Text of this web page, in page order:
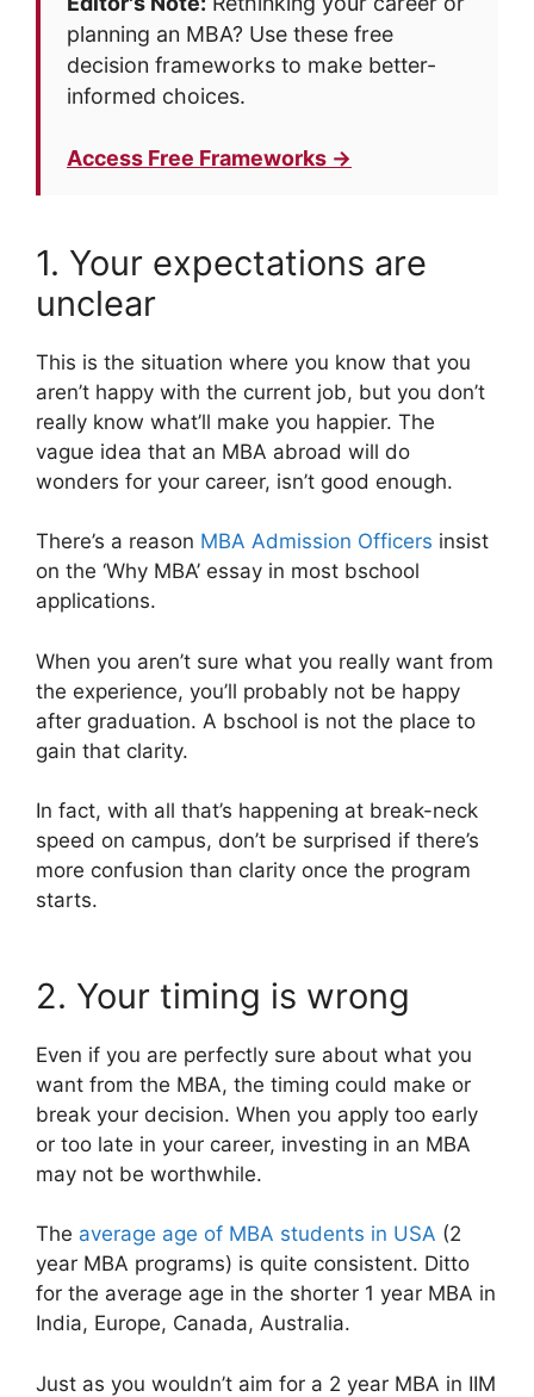
planning an MBA? Use these free
decision frameworks to make better-
informed choices.
Access Free Frameworks →
1. Your expectations are
unclear
This is the situation where you know that you
aren’t happy with the current job, but you don’t
really know what’ll make you happier. The
vague idea that an MBA abroad will do
wonders for your career, isn’t good enough.
There’s a reason MBA Admission Officers insist
on the ‘Why MBA’ essay in most bschool
applications.
When you aren’t sure what you really want from
the experience, you’ll probably not be happy
after graduation. A bschool is not the place to
gain that clarity.
In fact, with all that’s happening at break-neck
speed on campus, don’t be surprised if there’s
more confusion than clarity once the program
starts.
2. Your timing is wrong
Even if you are perfectly sure about what you
want from the MBA, the timing could make or
break your decision. When you apply too early
or too late in your career, investing in an MBA
may not be worthwhile.
The average age of MBA students in USA (2
year MBA programs) is quite consistent. Ditto
for the average age in the shorter 1 year MBA in
India, Europe, Canada, Australia.
Just as you wouldn’t aim for a 2 year MBA in IIM